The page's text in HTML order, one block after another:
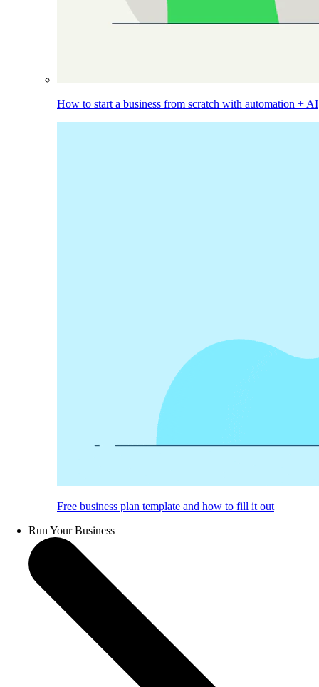
How to start a business from scratch with automation + AI
Free business plan template and how to fill it out
Run Your Business